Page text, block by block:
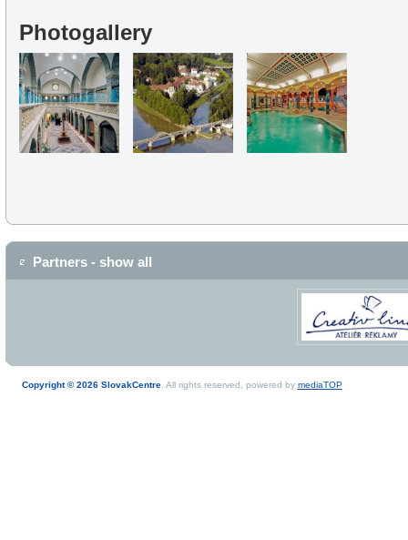
Photogallery
Partners - show all
Copyright © 2026 SlovakCentre. All rights reserved, powered by mediaTOP